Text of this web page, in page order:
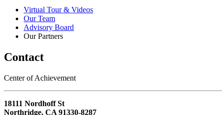
Virtual Tour & Videos
Our Team
Advisory Board
Our Partners
Contact
Center of Achievement
18111 Nordhoff St
Northridge, CA 91330-8287